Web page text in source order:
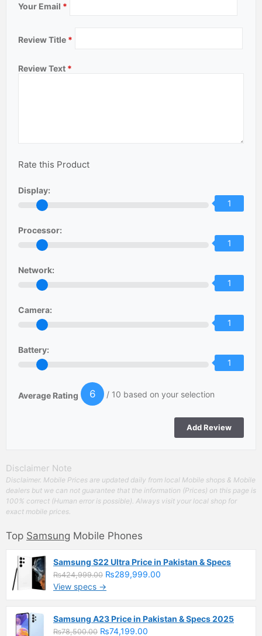
Your Email *
Review Title *
Review Text *
Rate this Product
Display:
1
Processor:
1
Network:
1
Camera:
1
Battery:
1
Average Rating 6 / 10 based on your selection
Disclaimer Note
Disclaimer. Mobile Prices are updated daily from local Mobile shops & Mobile
dealers but we can not guarantee that the information (Prices) on this page is
100% correct (Human error is possible). Always visit your local shop for
exact mobile prices.
Top Samsung Mobile Phones
Samsung S22 Ultra Price in Pakistan & Specs
₨424,999.00 ₨289,999.00
View specs →
Samsung A23 Price in Pakistan & Specs 2025
₨78,500.00 ₨74,199.00